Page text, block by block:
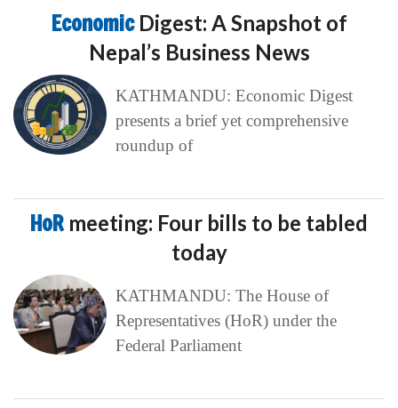
Economic Digest: A Snapshot of
Nepal’s Business News
KATHMANDU: Economic Digest
presents a brief yet comprehensive
roundup of
HoR meeting: Four bills to be tabled
today
KATHMANDU: The House of
Representatives (HoR) under the
Federal Parliament